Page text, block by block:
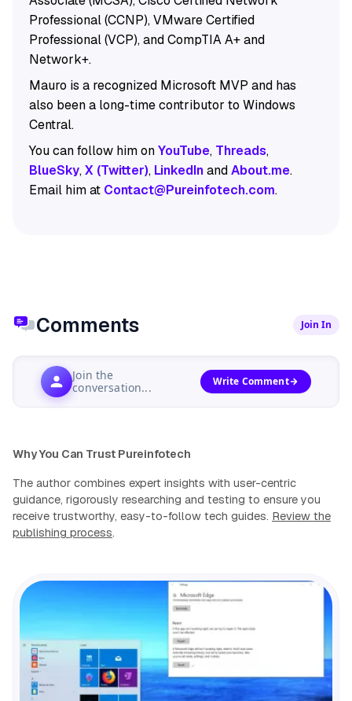
Professional (CCNP), VMware Certified
Professional (VCP), and CompTIA A+ and
Network+.
Mauro is a recognized Microsoft MVP and has
also been a long-time contributor to Windows
Central.
You can follow him onYouTube, Threads,
BlueSky,X (Twitter), LinkedInandAbout.me.
Email him at Contact@Pureinfotech.com.
Comments Join In
Join the
conversation...
Write Comment
Why You Can Trust Pureinfotech
The author combines expert insights with user-centric
guidance, rigorously researching and testing to ensure you
receive trustworthy, easy-to-follow tech guides. Review the
publishing process.